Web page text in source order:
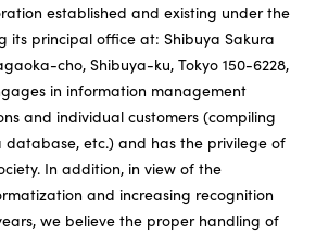
established and existing under the
its principal office at: Shibuya Sakura
cho, Shibuya-ku, Tokyo 150-6228,
in information management
and individual customers (compiling
database, etc.) and has the privilege of
In addition, in view of the
and increasing recognition
we believe the proper handling of